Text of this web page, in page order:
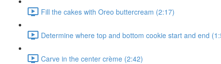
Fill the cakes with Oreo buttercream (2:17)
Determine where top and bottom cookie start and end
Carve in the center crème (2:42)